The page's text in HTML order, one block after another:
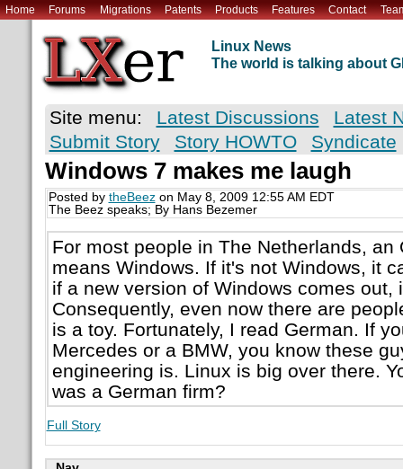
Home Forums Migrations Patents Products Features Contact
Linux News
The world is talking about
Site menu: Latest Discussions
Latest
Submit Story
Story HOWTO Syndicate
Windows 7 makes me laugh
Posted by theBeezon May 8, 2009 12:55 AM EDT
The Beez speaks; By Hans Bezemer
For most people in The Netherlands, an
means Windows. If it's not Windows, it
if a new version of Windows comes out,
Consequently, even now there are
is a toy. Fortunately, I read German. If
Mercedes or a BMW, you know these
engineering is. Linux is big over there.
was a German firm?
Full Story